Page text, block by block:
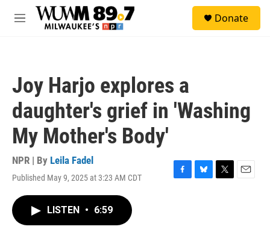
Skip to main content
M
Donate
Joy Harjo explores a
daughter's grief in 'Washing
My Mother's Body'
NPR | By Leila Fadel
Published May 9, 2025 at 3:23 AM CDT
F
B
T
E
LISTEN • 6:59